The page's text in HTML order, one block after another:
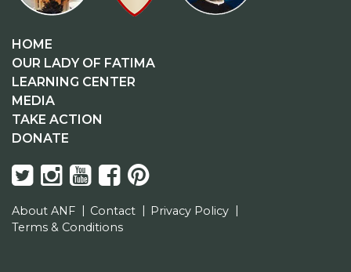
HOME
OUR LADY OF FATIMA
LEARNING CENTER
MEDIA
TAKE ACTION
DONATE
About ANF Contact
Privacy Policy
Terms & Conditions